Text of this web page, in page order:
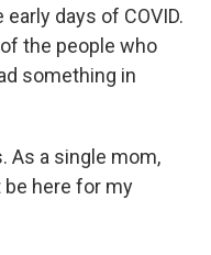
days of COVID.
the people who
something in
As a single mom,
here for my